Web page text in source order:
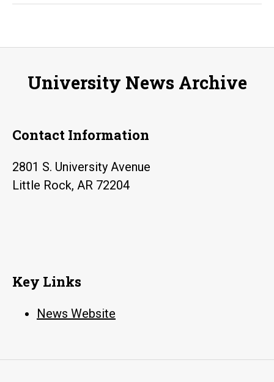
Indian
talkers
War
I
University News Archive
Contact Information
2801 S. University Avenue
Little Rock, AR 72204
Key Links
News Website